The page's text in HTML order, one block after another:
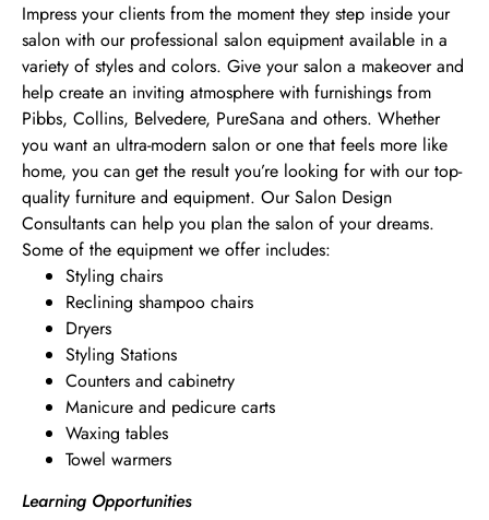
Impress your clients from the moment they step inside your
salon with our professional salon equipment available in a
variety of styles and colors. Give your salon a makeover and
help create an inviting atmosphere with furnishings from
Pibbs, Collins, Belvedere, PureSana and others. Whether
you want an ultra-modern salon or one that feels more like
home, you can get the result you’re looking for with our top-
quality furniture and equipment. Our Salon Design
Consultants can help you plan the salon of your dreams.
Some of the equipment we offer includes:
Styling chairs
Reclining shampoo chairs
Dryers
Styling Stations
Counters and cabinetry
Manicure and pedicure carts
Waxing tables
Towel warmers
Learning Opportunities